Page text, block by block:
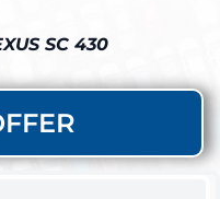
SC 430